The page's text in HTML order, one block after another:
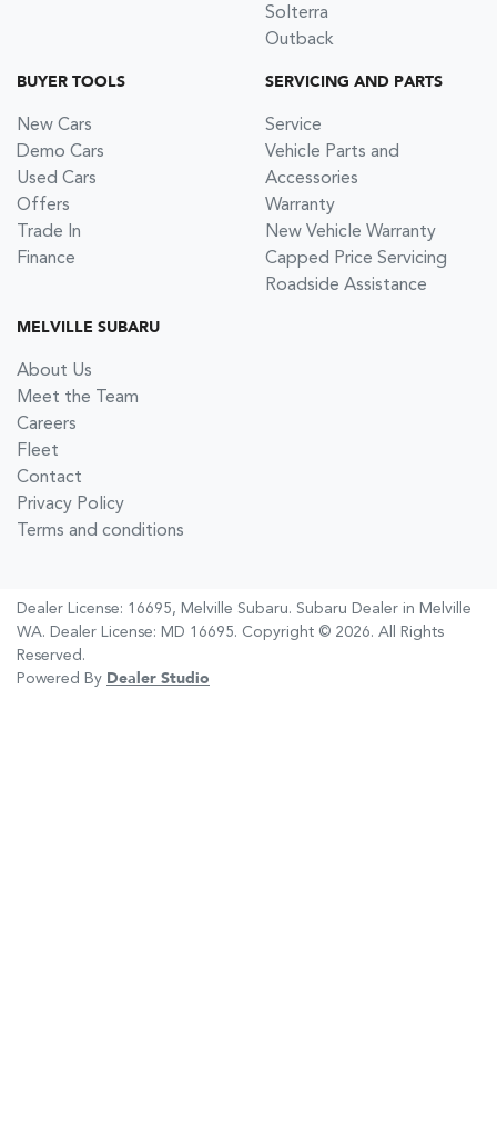
Solterra
Outback
BUYER TOOLS
New Cars
Demo Cars
Used Cars
Offers
Trade In
Finance
SERVICING AND PARTS
Service
Vehicle Parts and
Accessories
Warranty
New Vehicle Warranty
Capped Price Servicing
Roadside Assistance
MELVILLE SUBARU
About Us
Meet the Team
Careers
Fleet
Contact
Privacy Policy
Terms and conditions
Dealer License: 16695, Melville Subaru. Subaru Dealer in Melville
WA. Dealer License: MD 16695. Copyright © 2026. All Rights
Reserved.
Powered By Dealer Studio